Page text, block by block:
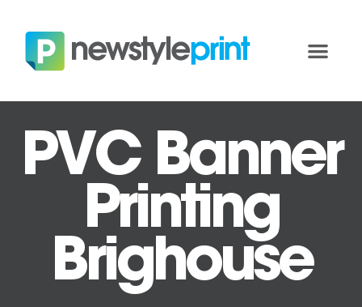
PVC Banner
Printing
Brighouse